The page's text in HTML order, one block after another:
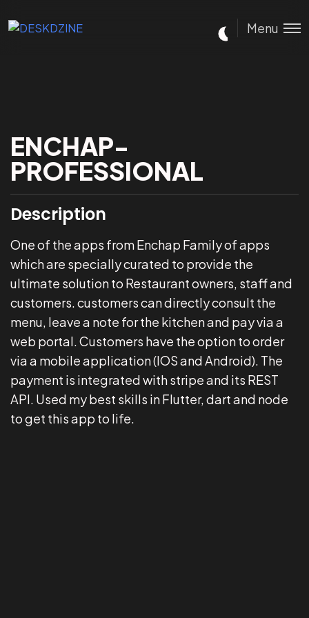
Menu
ENCHAP-
PROFESSIONAL
Description
One of the apps from Enchap Family of apps
which are specially curated to provide the
ultimate solution to Restaurant owners, staff and
customers. customers can directly consult the
menu, leave a note for the kitchen and pay via a
web portal. Customers have the option to order
via a mobile application (IOS and Android). The
payment is integrated with stripe and its REST
API. Used my best skills in Flutter, dart and node
to get this app to life.